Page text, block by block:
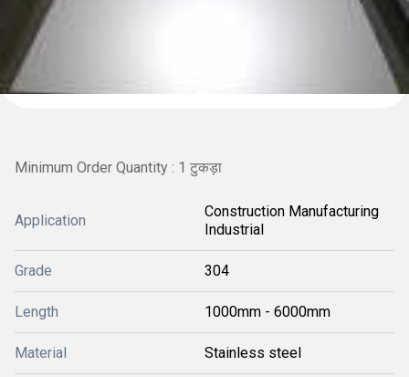
Minimum Order Quantity : 1 टुकड़ा
Application
Construction Manufacturing
Industrial
Grade 304
Length 1000mm - 6000mm
Material Stainless steel